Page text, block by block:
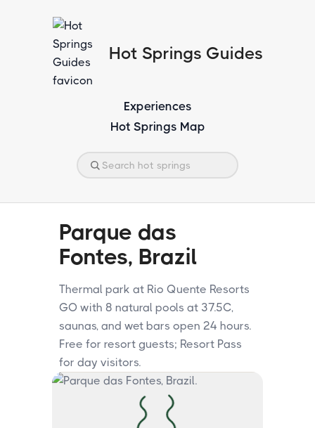
Hot Springs Guides
Experiences
Hot Springs Map
Parque das
Fontes, Brazil
Thermal park at Rio Quente Resorts
GO with 8 natural pools at 37.5C,
saunas, and wet bars open 24 hours.
Free for resort guests; Resort Pass
for day visitors.